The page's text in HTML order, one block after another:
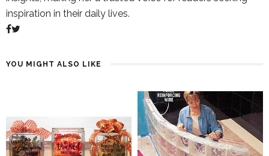
inspiration in their daily lives.
YOU MIGHT ALSO LIKE